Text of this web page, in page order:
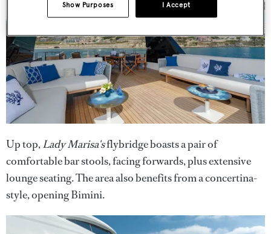
Up top,Lady Marisa'sflybridge boasts a pair of
comfortable bar stools, facing forwards, plus extensive
lounge seating. The area also benefits from a concertina-
style, opening Bimini.
I Accept
Show Purposes